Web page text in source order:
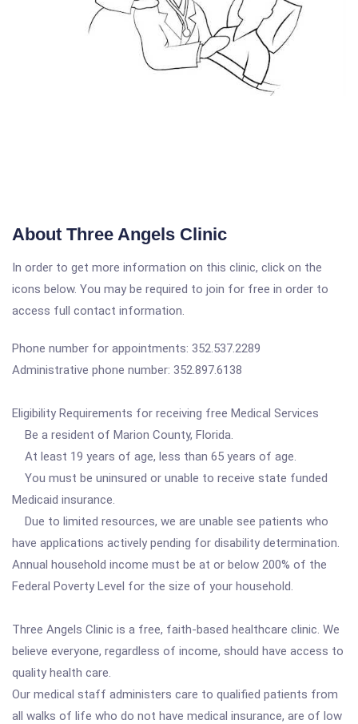
About Three Angels Clinic
In order to get more information on this clinic, click on the
icons below. You may be required to join for free in order to
access full contact information.
Phone number for appointments: 352.537.2289
Administrative phone number: 352.897.6138
Eligibility Requirements for receiving free Medical Services
Be a resident of Marion County, Florida.
At least 19 years of age, less than 65 years of age.
You must be uninsured or unable to receive state funded
Medicaid insurance.
Due to limited resources, we are unable see patients who
have applications actively pending for disability determination.
Annual household income must be at or below 200% of the
Federal Poverty Level for the size of your household.
Three Angels Clinic is a free, faith-based healthcare clinic. We
believe everyone, regardless of income, should have access to
quality health care.
Our medical staff administers care to qualified patients from
all walks of life who do not have medical insurance, are of low